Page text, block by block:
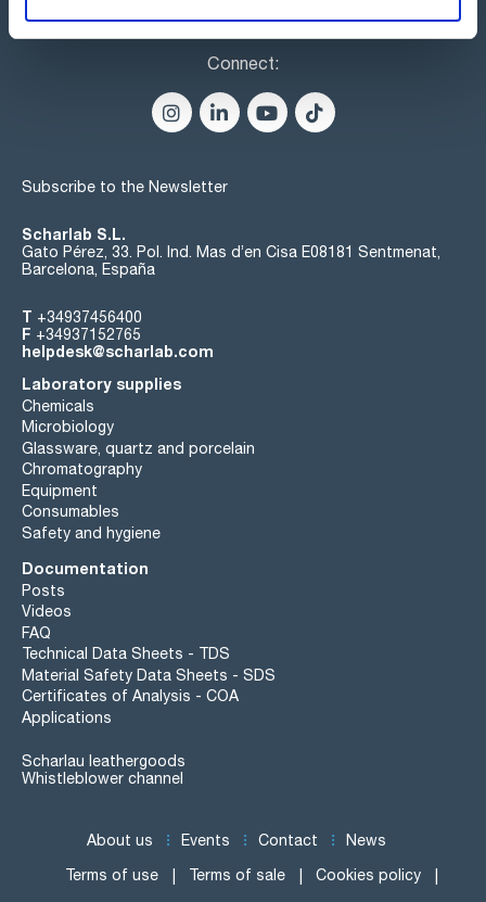
Connect:
Subscribe to the Newsletter
Scharlab S.L.
Gato Pérez, 33. Pol. Ind. Mas d’en Cisa E08181 Sentmenat,
Barcelona, España
T +34937456400
F +34937152765
helpdesk@scharlab.com
Laboratory supplies
Chemicals
Microbiology
Glassware, quartz and porcelain
Chromatography
Equipment
Consumables
Safety and hygiene
Documentation
Posts
Videos
FAQ
Technical Data Sheets - TDS
Material Safety Data Sheets - SDS
Certificates of Analysis - COA
Applications
Scharlau leathergoods
Whistleblower channel
About us Events Contact News
Terms of use Terms of sale Cookies policy